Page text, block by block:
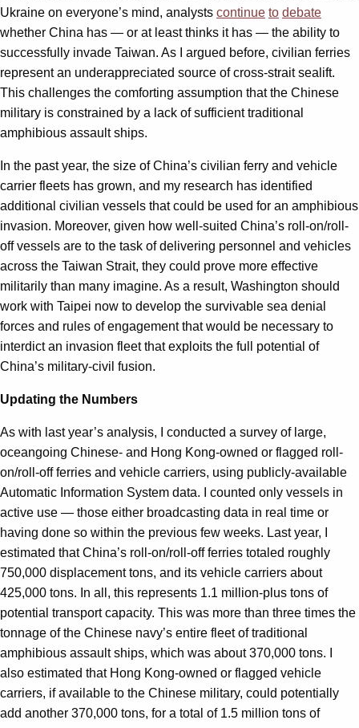
Ukraine on everyone’s mind, analysts continue to debate
whether China has — or at least thinks it has — the ability to
successfully invade Taiwan. As I argued before, civilian ferries
represent an underappreciated source of cross-strait sealift.
This challenges the comforting assumption that the Chinese
military is constrained by a lack of sufficient traditional
amphibious assault ships.
In the past year, the size of China’s civilian ferry and vehicle
carrier fleets has grown, and my research has identified
additional civilian vessels that could be used for an amphibious
invasion. Moreover, given how well-suited China’s roll-on/roll-
off vessels are to the task of delivering personnel and vehicles
across the Taiwan Strait, they could prove more effective
militarily than many imagine. As a result, Washington should
work with Taipei now to develop the survivable sea denial
forces and rules of engagement that would be necessary to
interdict an invasion fleet that exploits the full potential of
China’s military-civil fusion.
Updating the Numbers
As with last year’s analysis, I conducted a survey of large,
oceangoing Chinese- and Hong Kong-owned or flagged roll-
on/roll-off ferries and vehicle carriers, using publicly-available
Automatic Information System data. I counted only vessels in
active use — those either broadcasting data in real time or
having done so within the previous few weeks. Last year, I
estimated that China’s roll-on/roll-off ferries totaled roughly
750,000 displacement tons, and its vehicle carriers about
425,000 tons. In all, this represents 1.1 million-plus tons of
potential transport capacity. This was more than three times the
tonnage of the Chinese navy’s entire fleet of traditional
amphibious assault ships, which was about 370,000 tons. I
also estimated that Hong Kong-owned or flagged vehicle
carriers, if available to the Chinese military, could potentially
add another 370,000 tons, for a total of 1.5 million tons of